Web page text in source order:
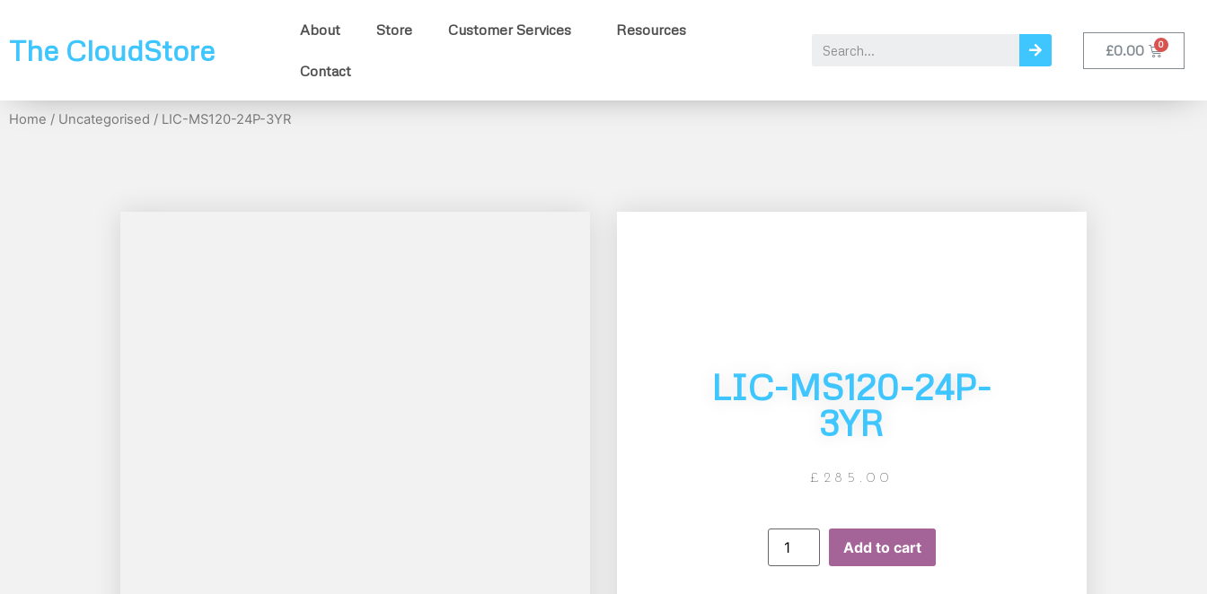
The CloudStore
About Store Customer Services Resources
Contact
£0.00
Home / Uncategorised / LIC-MS120-24P-3YR
LIC-MS120-24P-
3YR
£ 285.00
Add to cart